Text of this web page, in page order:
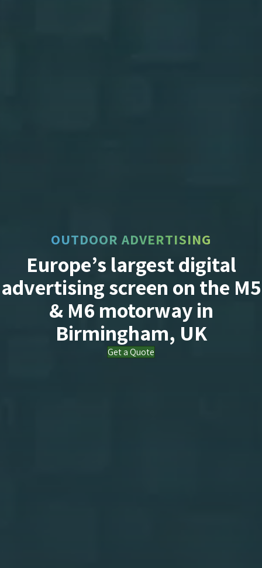
OUTDOOR ADVERTISING
Europe’s largest digital
advertising screen on the M5
& M6 motorway in
Birmingham, UK
Get a Quote